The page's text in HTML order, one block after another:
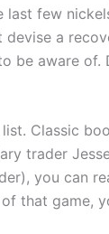
few
a
aware of.
Classic
trader
you can
that game,